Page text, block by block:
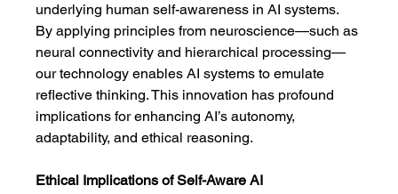
underlying human self-awareness in AI systems.
By applying principles from neuroscience—such as
neural connectivity and hierarchical processing—
our technology enables AI systems to emulate
reflective thinking. This innovation has profound
implications for enhancing AI’s autonomy,
adaptability, and ethical reasoning.
Ethical Implications of Self-Aware AI